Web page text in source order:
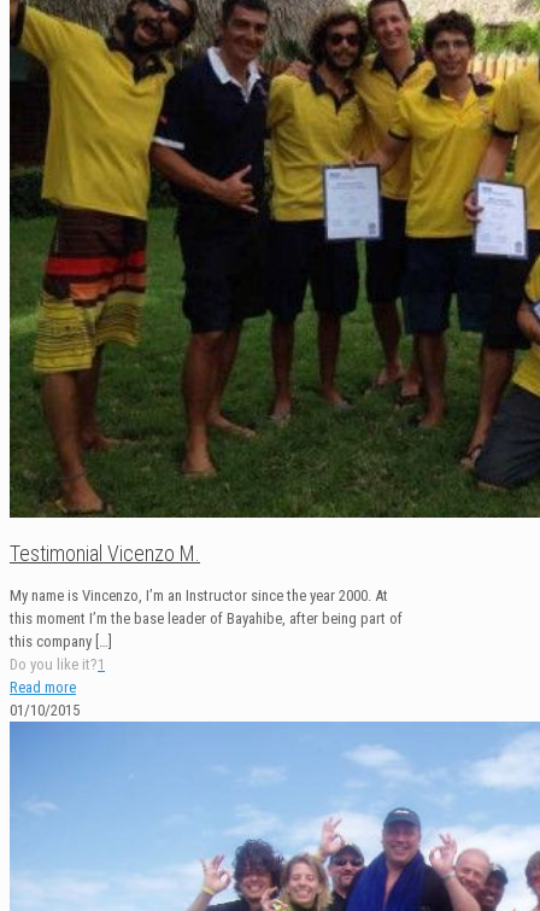
Testimonial Vicenzo M.
My name is Vincenzo, I’m an Instructor since the year 2000. At
this moment I’m the base leader of Bayahibe, after being part of
this company
Do you like it?1
Read more
01/10/2015